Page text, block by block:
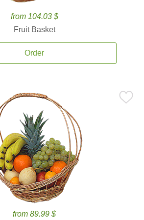
from 104.03 $
Fruit Basket
Order
from 89.99 $